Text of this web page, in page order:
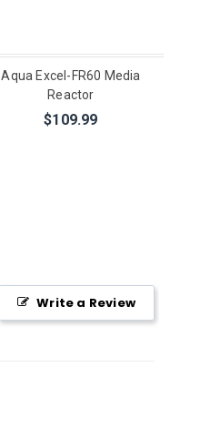
Aqua Excel-FR60 Media
Reactor
$109.99
Write a Review